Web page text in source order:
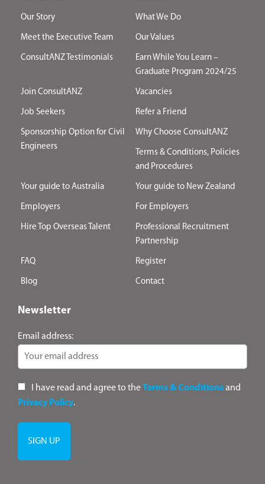
Our Story What We Do
Meet the Executive Team Our Values
ConsultANZ Testimonials
Earn While You Learn –
Graduate Program 2024/25
Join ConsultANZ Vacancies
Job Seekers Refer a Friend
Sponsorship Option for Civil
Engineers
Why Choose ConsultANZ
Terms & Conditions, Policies
and Procedures
Your guide to Australia Your guide to New Zealand
Employers For Employers
Hire Top Overseas Talent
Professional Recruitment
Partnership
FAQ Register
Blog Contact
Newsletter
Email address:
I have read and agree to theTerms & Conditionsand
Privacy Policy.